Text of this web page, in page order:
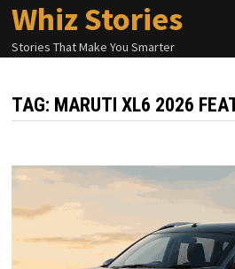
Skip
content
Whiz Stories
Stories That Make You Smarter
TAG: MARUTI XL6 2026